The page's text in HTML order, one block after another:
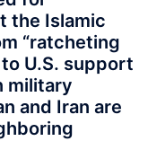
the Islamic
“ratcheting
U.S. support
military
and Iran are